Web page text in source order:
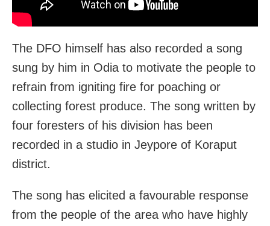
The DFO himself has also recorded a song
sung by him in Odia to motivate the people to
refrain from igniting fire for poaching or
collecting forest produce. The song written by
four foresters of his division has been
recorded in a studio in Jeypore of Koraput
district.
The song has elicited a favourable response
from the people of the area who have highly